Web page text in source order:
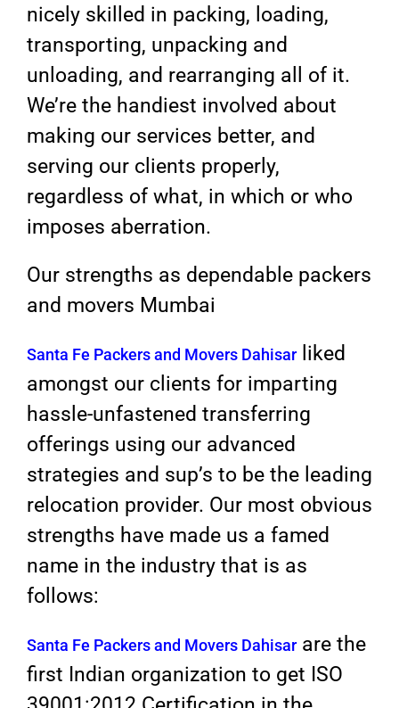
nicely skilled in packing, loading,
transporting, unpacking and
unloading, and rearranging all of it.
We’re the handiest involved about
making our services better, and
serving our clients properly,
regardless of what, in which or who
imposes aberration.
Our strengths as dependable packers
and movers Mumbai
Santa Fe Packers and Movers Dahisar
liked
amongst our clients for imparting
hassle-unfastened transferring
offerings using our advanced
strategies and sup’s to be the leading
relocation provider. Our most obvious
strengths have made us a famed
name in the industry that is as
follows:
Santa Fe Packers and Movers Dahisar are the
first Indian organization to get ISO